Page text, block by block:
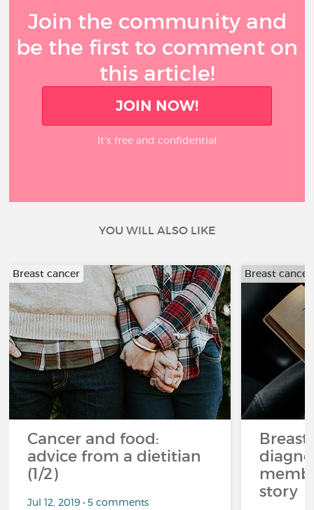
Join the community and
be the first to comment on
this article!
JOIN NOW!
It’s free and confidential
YOU WILL ALSO LIKE
Breast cancer
Cancer and food:
advice from a dietitian
(1/2)
Jul 12, 2019 • 5 comments
Breast cancer
Breast
story